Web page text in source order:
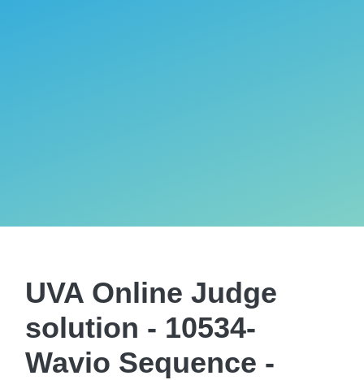
UVA Online Judge
solution - 10534-
Wavio Sequence -